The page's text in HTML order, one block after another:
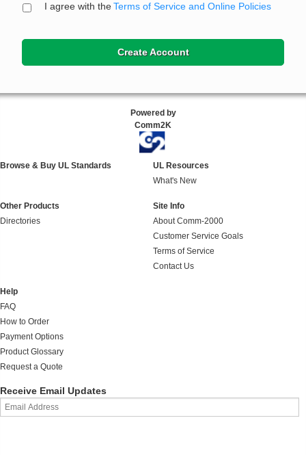
I agree with theTerms of Service and Online Policies
Create Account
Powered by
Comm2K
Browse & Buy UL Standards
UL Resources
What's New
Other Products
Directories
Site Info
About Comm-2000
Customer Service Goals
Terms of Service
Contact Us
Help
FAQ
How to Order
Payment Options
Product Glossary
Request a Quote
Receive Email Updates